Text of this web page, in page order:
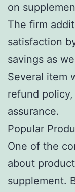
on
The firm
satisfaction
savings as
Several item
refund
assurance.
Popular
One of the
about
supplement.